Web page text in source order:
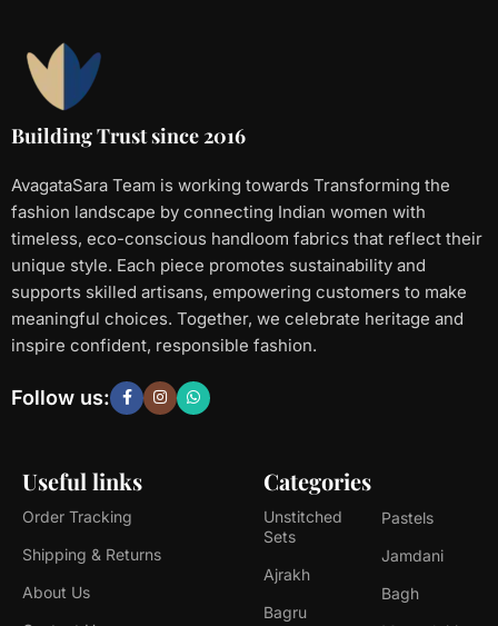
Building Trust since 2016
AvagataSara Team is working towards Transforming the
fashion landscape by connecting Indian women with
timeless, eco-conscious handloom fabrics that reflect their
unique style. Each piece promotes sustainability and
supports skilled artisans, empowering customers to make
meaningful choices. Together, we celebrate heritage and
inspire confident, responsible fashion.
Useful links
Order Tracking
Shipping & Returns
About Us
Categories
Unstitched
Sets
Ajrakh
Bagru
Pastels
Jamdani
Bagh
Follow us: